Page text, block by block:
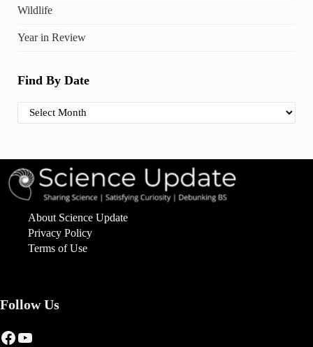
Wildlife
Year in Review
Find By Date
Find By Date
About Science Update
Privacy Policy
Terms of Use
Follow Us
Facebook
YouTube